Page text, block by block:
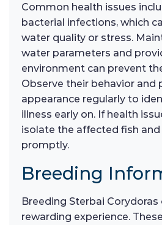
Common health issues
bacterial infections, which
water quality or stress.
water parameters and
environment can prevent
Observe their behavior and
appearance regularly to
illness early on. If health
isolate the affected fish
promptly.
Breeding
Breeding Sterbai Corydoras
rewarding experience.